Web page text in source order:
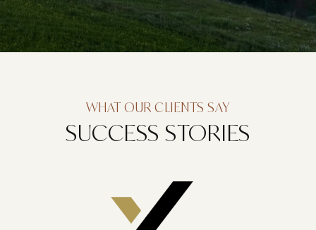
WHAT OUR CLIENTS SAY
SUCCESS STORIES